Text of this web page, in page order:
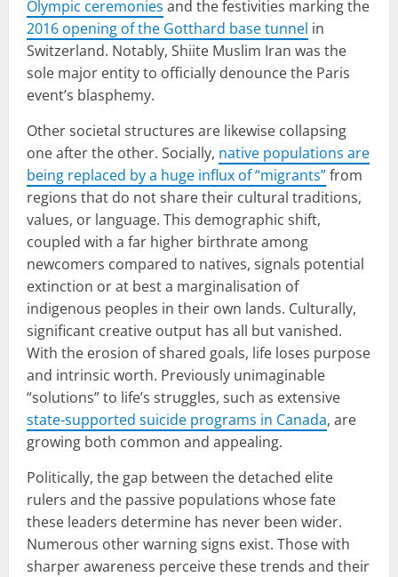
Olympic ceremonies and the festivities marking the
2016 opening of the Gotthard base tunnel in
Switzerland. Notably, Shiite Muslim Iran was the
sole major entity to officially denounce the Paris
event’s blasphemy.
Other societal structures are likewise collapsing
one after the other. Socially, native populations are
being replaced by a huge influx of “migrants”from
regions that do not share their cultural traditions,
values, or language. This demographic shift,
coupled with a far higher birthrate among
newcomers compared to natives, signals potential
extinction or at best a marginalisation of
indigenous peoples in their own lands. Culturally,
significant creative output has all but vanished.
With the erosion of shared goals, life loses purpose
and intrinsic worth. Previously unimaginable
“solutions” to life’s struggles, such as extensive
state-supported suicide programs in Canada, are
growing both common and appealing.
Politically, the gap between the detached elite
rulers and the passive populations whose fate
these leaders determine has never been wider.
Numerous other warning signs exist. Those with
sharper awareness perceive these trends and their